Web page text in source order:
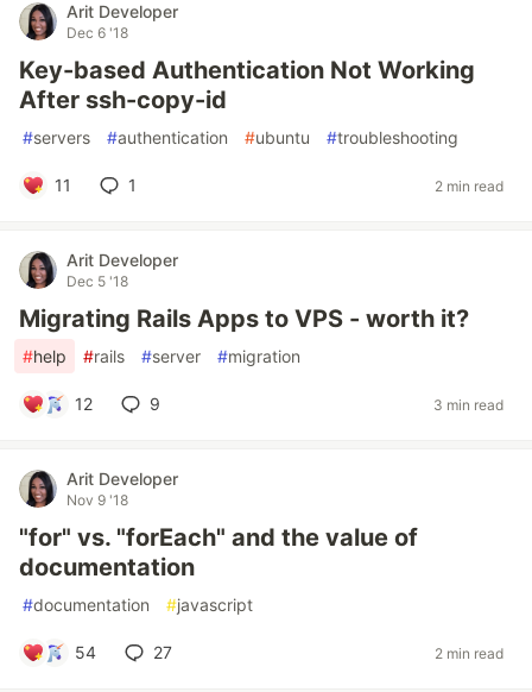
Arit Developer
Dec 6 '18
Key-based Authentication Not Working
After ssh-copy-id
#servers #authentication #ubuntu #troubleshooting
11 1 2 min read
Arit Developer
Dec 5 '18
Migrating Rails Apps to VPS - worth it?
#help #rails #server #migration
12 9 3 min read
Arit Developer
Nov 9 '18
"for" vs. "forEach" and the value of
documentation
#documentation #javascript
54 27 2 min read